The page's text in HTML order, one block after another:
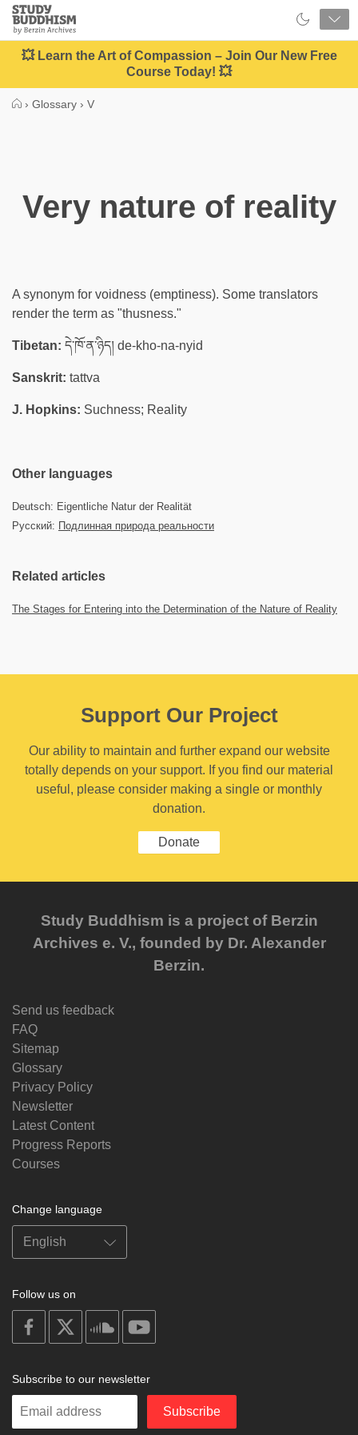
Close
Study
Buddhism
Home
💥 Learn the Art of Compassion – Join Our New Free
Course Today! 💥
› Glossary › V
Very nature of reality
A synonym for voidness (emptiness). Some translators
render the term as "thusness."
Tibetan: དེ་ཁོ་ན་ཉིད། de-kho-na-nyid
Sanskrit: tattva
J. Hopkins: Suchness; Reality
Other languages
Deutsch: Eigentliche Natur der Realität
Русский: Подлинная природа реальности
Related articles
The Stages for Entering into the Determination of the Nature of Reality
Support Our Project
Our ability to maintain and further expand our website
totally depends on your support. If you find our material
useful, please consider making a single or monthly
donation.
Donate
Study Buddhism is a project of Berzin
Archives e. V., founded by Dr. Alexander
Berzin.
Send us feedback
FAQ
Sitemap
Glossary
Privacy Policy
Newsletter
Latest Content
Progress Reports
Courses
Change language
Follow us on
on
facebook
soundcloud
Subscribe to our newsletter
Enter
Subscribe